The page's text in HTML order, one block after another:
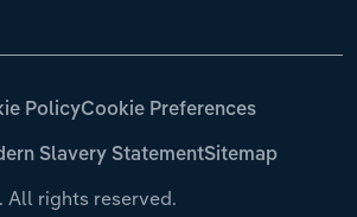
All rights reserved.
PolicyCookie Preferences
Slavery StatementSitemap